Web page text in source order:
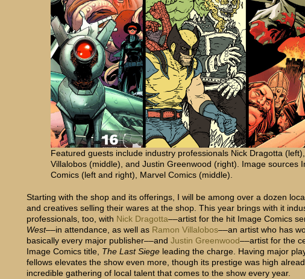
Featured guests include industry professionals Nick Dragotta
Villalobos (middle), and Justin Greenwood (right). Image sources
Comics (left and right), Marvel Comics (middle).
Starting with the shop and its offerings, I will be among over a dozen
and creatives selling their wares at the shop. This year brings with it
professionals, too, with Nick Dragotta––artist for the hit Image Comics
West––in attendance, as well as Ramon Villalobos––an artist who has
basically every major publisher––and Justin Greenwood––artist for the
Image Comics title, The Last Siege leading the charge. Having major
fellows elevates the show even more, though its prestige was high
incredible gathering of local talent that comes to the show every year.